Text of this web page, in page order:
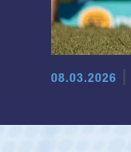
08.03.2026